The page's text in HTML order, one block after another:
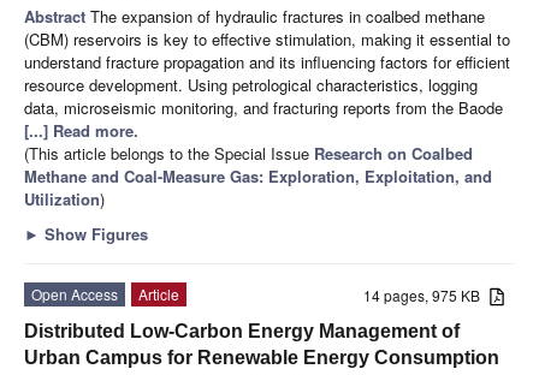
Abstract The expansion of hydraulic fractures in coalbed methane
(CBM) reservoirs is key to effective stimulation, making it essential to
understand fracture propagation and its influencing factors for efficient
resource development. Using petrological characteristics, logging
data, microseismic monitoring, and fracturing reports from the Baode
[...] Read more.
(This article belongs to the Special Issue Research on Coalbed
Methane and Coal-Measure Gas: Exploration, Exploitation, and
Utilization)
► Show Figures
14 pages, 975 KB
Open Access
Article
Distributed Low-Carbon Energy Management of
Urban Campus for Renewable Energy Consumption